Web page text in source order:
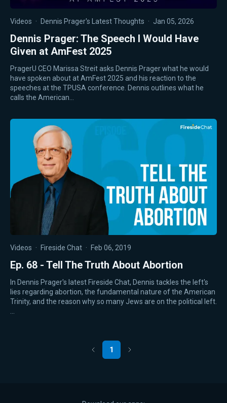
Videos · Dennis Prager's Latest Thoughts · Jan 05, 2026
Dennis Prager: The Speech I Would Have
Given at AmFest 2025
PragerU CEO Marissa Streit asks Dennis Prager what he would
have spoken about at AmFest 2025 and his reaction to the
speeches at the TPUSA conference. Dennis outlines what he
calls the American…
Videos · Fireside Chat · Feb 06, 2019
Ep. 68 - Tell The Truth About Abortion
In Dennis Prager's latest Fireside Chat, Dennis tackles the left's
lies regarding abortion, the fundamental nature of the American
Trinity, and the reason why so many Jews are on the political left.
Previous
1 Next